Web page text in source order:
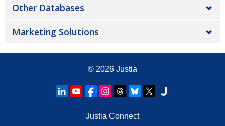
Other Databases
Marketing Solutions
© 2026 Justia
Justia Connect